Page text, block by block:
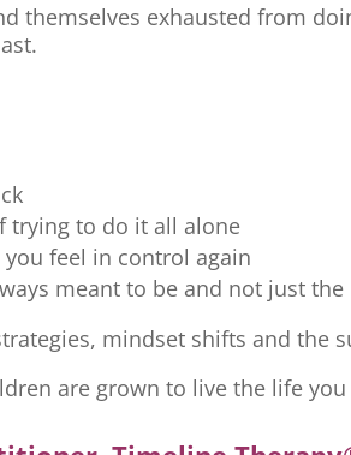
themselves exhausted from
trying to do it all alone
you feel in control again
meant to be and not just
mindset shifts and
are grown to live the life